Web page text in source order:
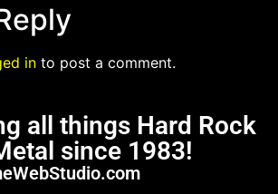
in to post a comment.
all things Hard Rock
since 1983!